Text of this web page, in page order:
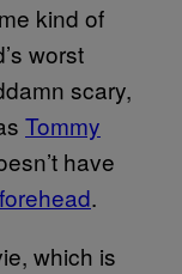
kind of
worst
scary,
Tommy
have
.
which is